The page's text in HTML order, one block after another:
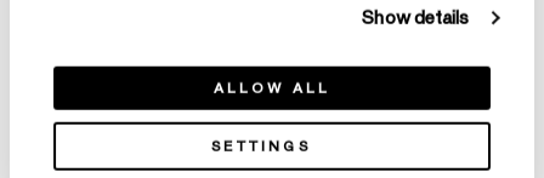
Show details
ALLOW ALL
SETTINGS